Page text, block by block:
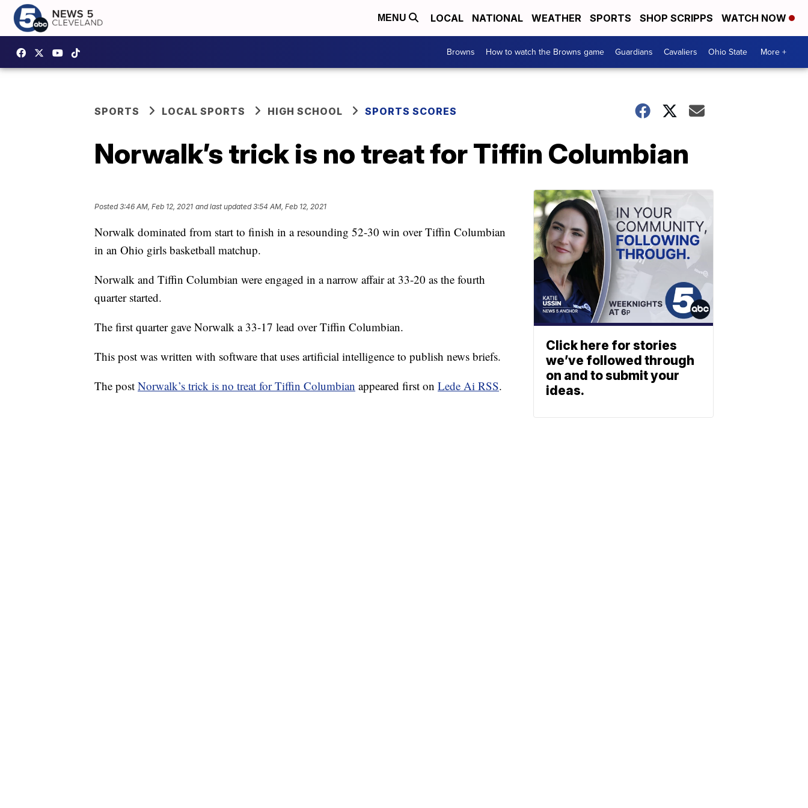
MENU LOCAL NATIONAL WEATHER SPORTS SHOP SCRIPPS WATCH NOW
Browns How to watch the Browns game Guardians Cavaliers Ohio State More +
SPORTS LOCAL SPORTS HIGH SCHOOL SPORTS SCORES
Norwalk’s trick is no treat for Tiffin Columbian
Posted3:46 AM, Feb 12, 2021 and last updated 3:54 AM, Feb 12, 2021
Norwalk dominated from start to finish in a resounding 52-30 win over Tiffin Columbian
in an Ohio girls basketball matchup.
Norwalk and Tiffin Columbian were engaged in a narrow affair at 33-20 as the fourth
quarter started.
The first quarter gave Norwalk a 33-17 lead over Tiffin Columbian.
This post was written with software that uses artificial intelligence to publish news briefs.
The post Norwalk’s trick is no treat for Tiffin Columbian appeared first on Lede Ai RSS.
Click here for stories
we’ve followed through
on and to submit your
ideas.